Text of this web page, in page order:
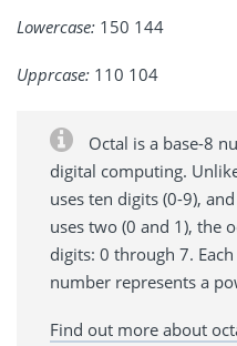
Lowercase: 150 144
Upprcase: 110 104
Octal is a base-8
digital computing.
uses ten digits (0-9),
uses two (0 and 1), the
digits: 0 through 7.
number represents a
Find out more about